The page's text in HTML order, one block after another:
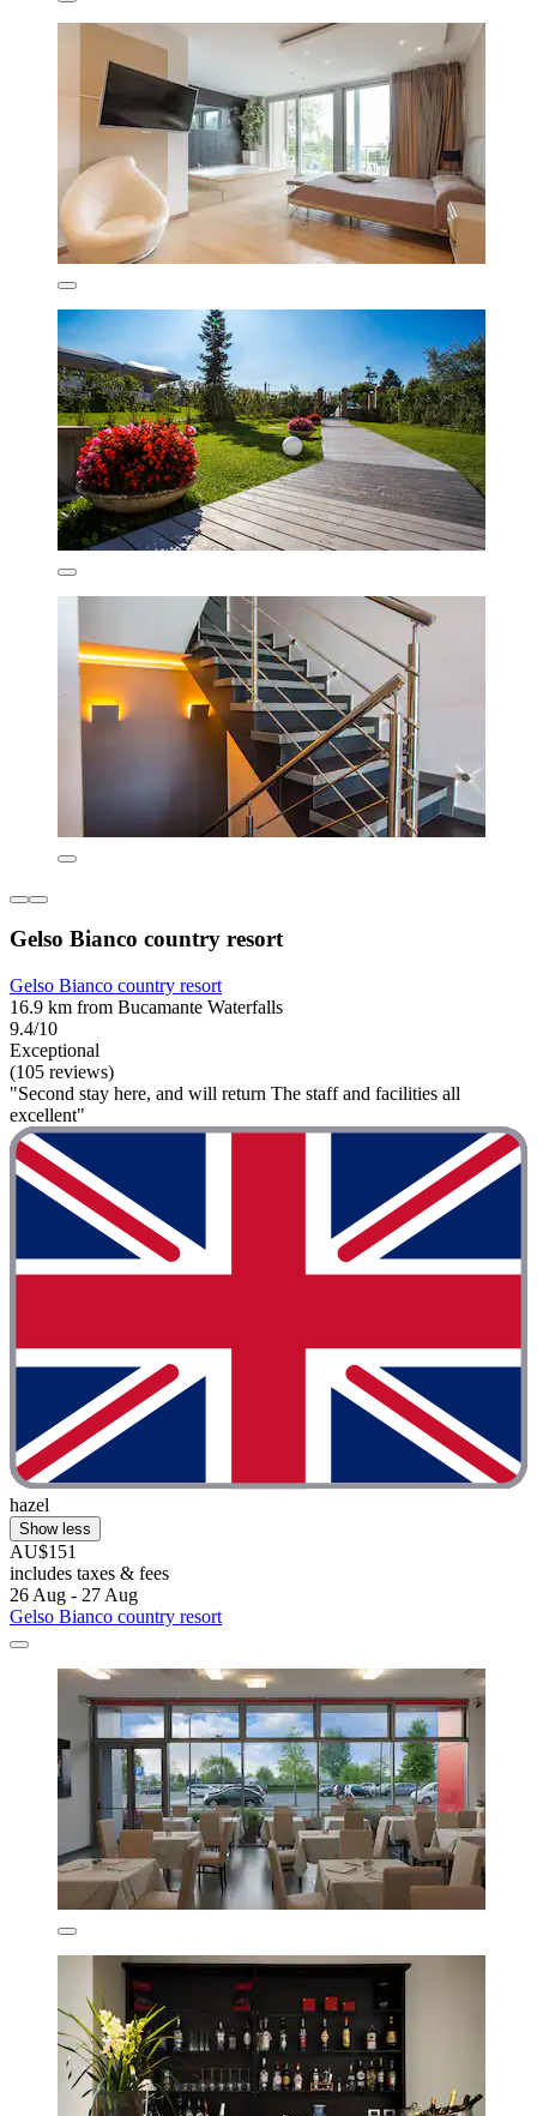
Gelso Bianco country resort
Gelso Bianco country resort
16.9 km from Bucamante Waterfalls
9.4/10
Exceptional
(105 reviews)
"Second stay here, and will return The staff and facilities all
excellent"
hazel
Show less
AU$151
includes taxes & fees
26 Aug - 27 Aug
Gelso Bianco country resort